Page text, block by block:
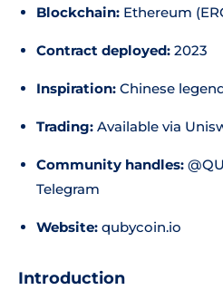
Blockchain: Ethereum
Contract deployed: 2023
Inspiration: Chinese
Trading: Available via
Community handles:
Telegram
Website: qubycoin.io
Introduction